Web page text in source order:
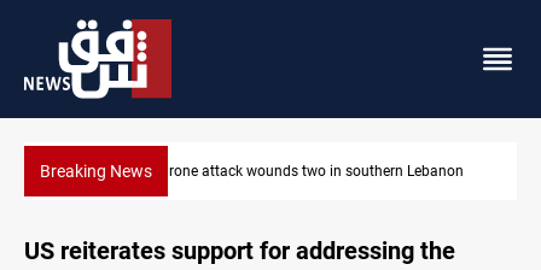
Breaking NewsGold holds steady in Baghdad and Erbil
US reiterates support for addressing the